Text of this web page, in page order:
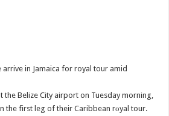
the Belize City airport on Tuesday morning,
the first leg of their Caribbean rоyal tour.